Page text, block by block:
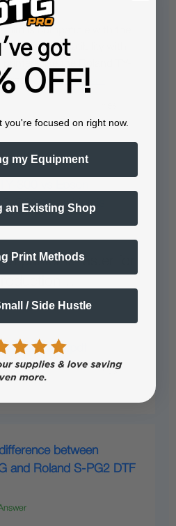
film is compatible with the
TY-300. Compatibility with
printers like the Roland TY-
See full answer »
G6000 - which is
printer is faster for
»
between
and Roland S-PG2 DTF
got
OFF!
you're focused on right now.
my Equipment
an Existing Shop
Print Methods
/ Side Hustle